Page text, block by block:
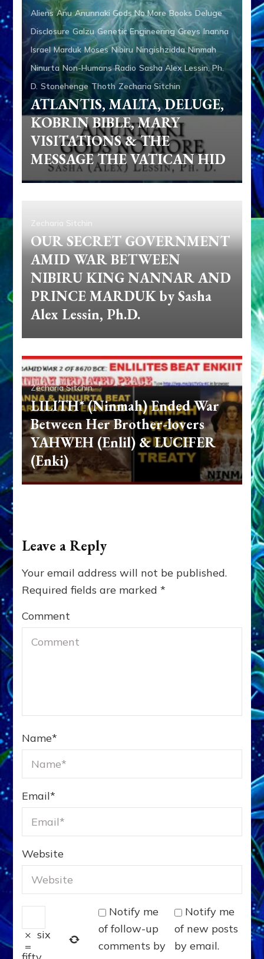
Aliens Anu Anunnaki Gods No More Books Deluge
Disclosure Galzu Genetic Engineering Greys Inanna
Israel Marduk Moses Nibiru Ningishzidda Ninmah
Ninurta Non-Humans Radio Sasha Alex Lessin, Ph.
D. Stonehenge Thoth Zecharia Sitchin
ATLANTIS, MALTA, DELUGE,
KOBRIN BIBLE, MARY
VISITATIONS & THE
MESSAGE THE VATICAN HID
Zecharia Sitchin
OUR SECRET GOVERNMENT
AMID WAR BETWEEN
NIBIRU KING NANNAR AND
PRINCE MARDUK by Sasha
Alex Lessin, Ph.D.
Zecharia Sitchin
LILITH* (Ninmah) Ended War
Between Her Brother-lovers
YAHWEH (Enlil) & LUCIFER
(Enki)
Leave a Reply
Your email address will not be published.
Required fields are marked*
Comment
Name*
Email*
Website
× six
=
Notify me
of follow-up
comments by
Notify me
of new posts
by email.